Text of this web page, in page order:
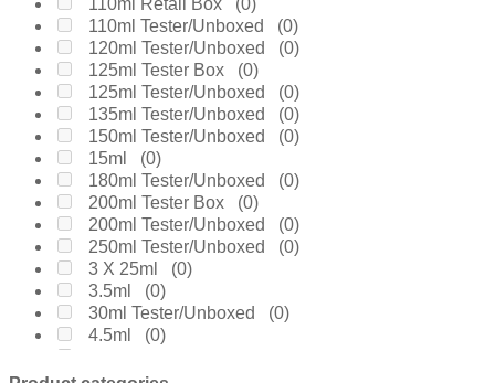
Coach (0)
Creed (0)
Daarej (0)
Davidoff(0)
Diesel (0)
Dior(0)
Diptyque(0)
Dolce & Gabanne(0)
Dunhill (0)
Elie Saab(0)
Elizabeth Arden(0)
Emanuel Ungaro
Encre Noire
Ermenegildo Zegna(0)
Escada
(0)
Fakhar(0)
110ml Retail Box (0)
110ml Tester/Unboxed (0)
120ml Tester/Unboxed (0)
125ml Tester Box (0)
125ml Tester/Unboxed (0)
135ml Tester/Unboxed (0)
150ml Tester/Unboxed (0)
15ml (0)
180ml Tester/Unboxed (0)
200ml Tester Box (0)
200ml Tester/Unboxed (0)
250ml Tester/Unboxed (0)
3 X 25ml (0)
3.5ml (0)
30ml Tester/Unboxed (0)
4.5ml (0)